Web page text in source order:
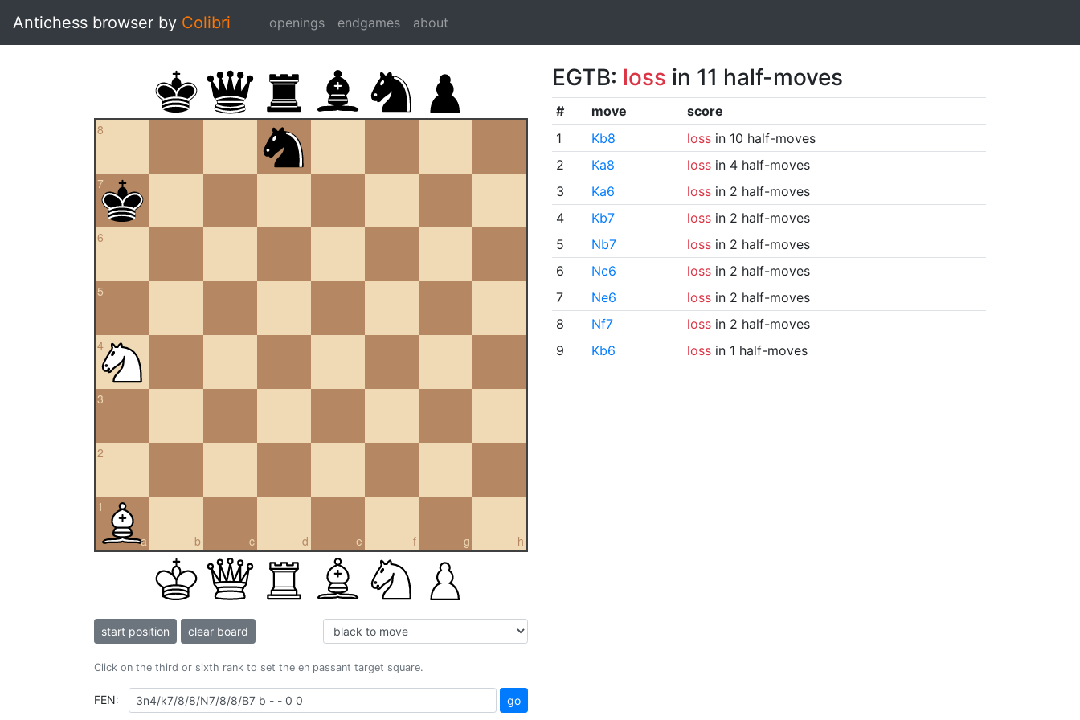
Antichess browser by Colibri openings endgames about
8
7
6
5
4
3
2
a
1
b c d e f g h
start position clear board
Click on the third or sixth rank to set the en passant target square.
FEN: go
EGTB: loss in 11 half-moves
# move
score
1
Kb8 lossin 10 half-moves
2
Ka8 lossin 4 half-moves
3
Ka6 lossin 2 half-moves
4
Kb7 lossin 2 half-moves
5
Nb7 lossin 2 half-moves
6
Nc6 lossin 2 half-moves
7
Ne6 lossin 2 half-moves
8
Nf7 lossin 2 half-moves
9
Kb6 lossin 1 half-moves